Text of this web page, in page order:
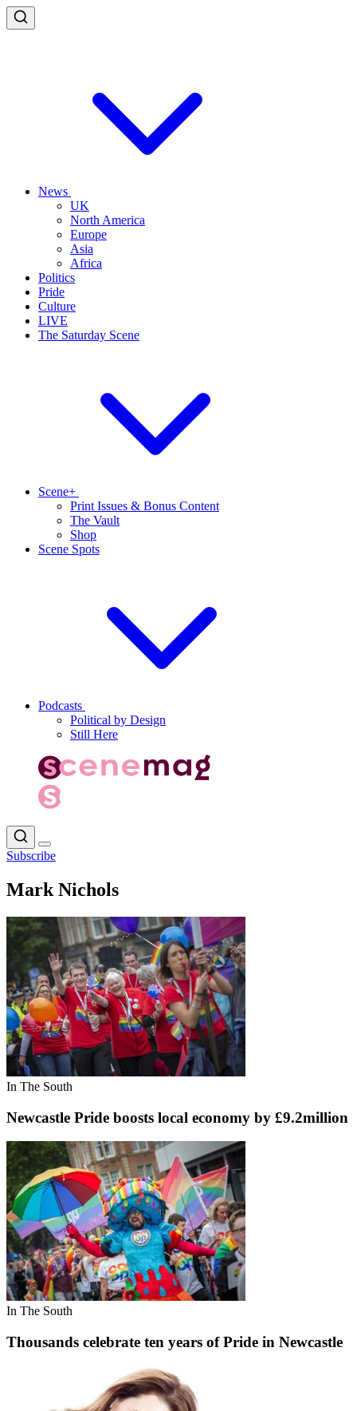
News
UK
North America
Europe
Asia
Africa
Politics
Pride
Culture
LIVE
The Saturday Scene
Scene+
Print Issues & Bonus Content
The Vault
Shop
Scene Spots
Podcasts
Political by Design
Still Here
Subscribe
Mark Nichols
In The South
Newcastle Pride boosts local economy by £9.2million
In The South
Thousands celebrate ten years of Pride in Newcastle